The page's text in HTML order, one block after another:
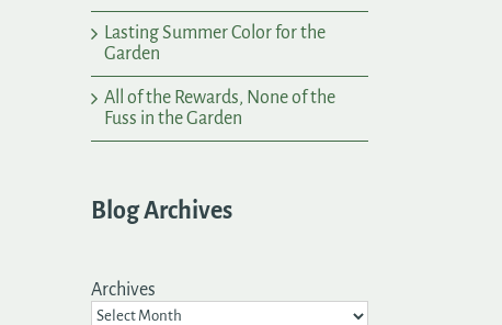
Lasting Summer Color for the
Garden
All of the Rewards, None of the
Fuss in the Garden
Blog Archives
Archives